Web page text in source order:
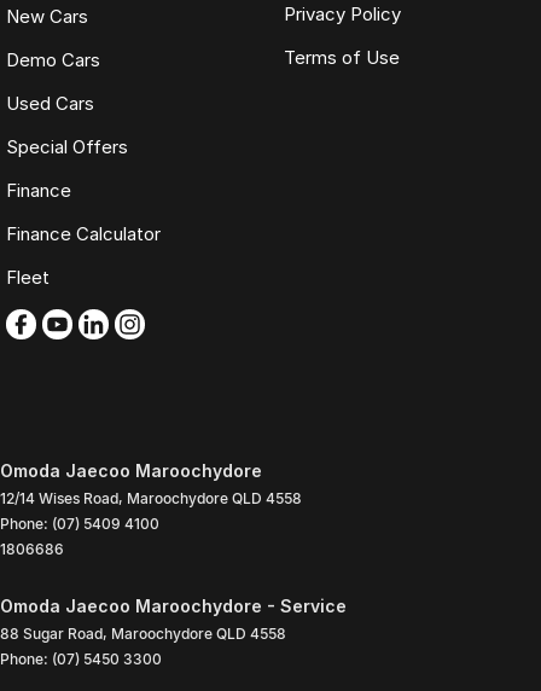
New Cars
Demo Cars
Used Cars
Special Offers
Finance
Finance Calculator
Fleet
Privacy Policy
Terms of Use
Omoda Jaecoo Maroochydore
12/14 Wises Road, Maroochydore QLD 4558
Phone: (07) 5409 4100
1806686
Omoda Jaecoo Maroochydore - Service
88 Sugar Road, Maroochydore QLD 4558
Phone: (07) 5450 3300